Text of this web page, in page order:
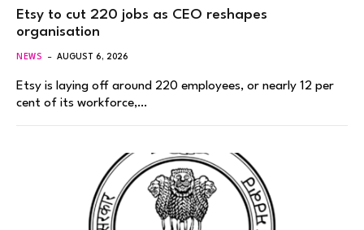
Etsy to cut 220 jobs as CEO reshapes
organisation
NEWS AUGUST 6, 2026
Etsy is laying off around 220 employees, or nearly 12 per
cent of its workforce,…